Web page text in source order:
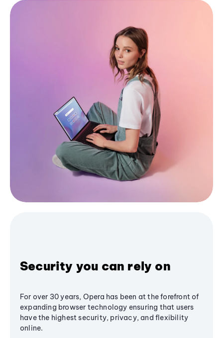
Security you can rely on
For over 30 years, Opera has been at the forefront of
expanding browser technology ensuring that users
have the highest security, privacy, and flexibility
online.